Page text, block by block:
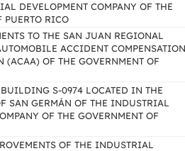
DEVELOPMENT COMPANY OF THE
PUERTO RICO
TO THE SAN JUAN REGIONAL
ACCIDENT COMPENSATION
(ACAA) OF THE GOVERNMENT OF
S-0974 LOCATED IN THE
SAN GERMÁN OF THE INDUSTRIAL
OF THE GOVERNMENT OF
OF THE INDUSTRIAL